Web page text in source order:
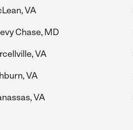
VA
Chase, MD
VA
VA
VA